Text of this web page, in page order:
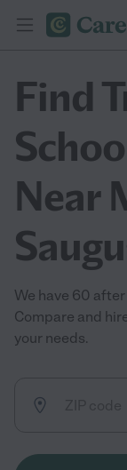
Find
Near
We have 60
Compare and
your needs.